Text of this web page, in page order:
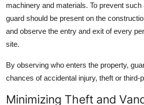
Support Number
machinery and materials. To prevent
guard should be present on the
and observe the entry and exit of every
site.
By observing who enters the property,
chances of accidental injury, theft or third-
Minimizing Theft and